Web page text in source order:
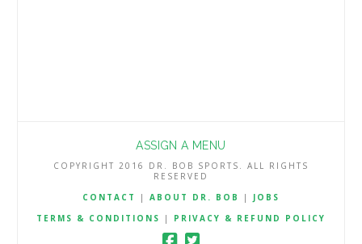
ASSIGN A MENU
COPYRIGHT 2016 DR. BOB SPORTS. ALL RIGHTS
RESERVED
CONTACT
| ABOUT DR. BOB | JOBS
TERMS & CONDITIONS
| PRIVACY & REFUND POLICY